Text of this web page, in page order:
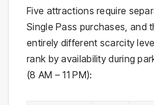
Five attractions require
Single Pass purchases, and
entirely different scarcity
rank by availability during
(8 AM – 11 PM):